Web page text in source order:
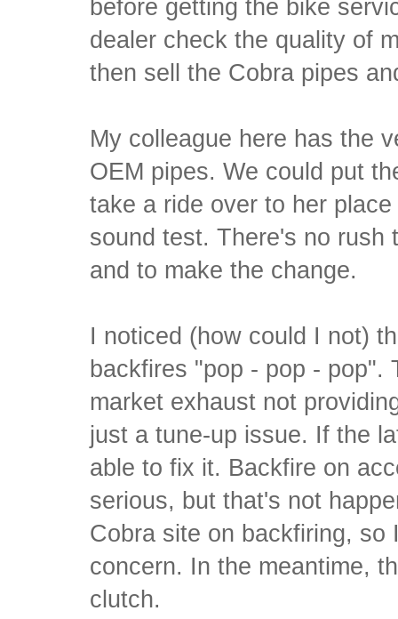
before getting the bike
dealer check the quality of
then sell the Cobra pipes
My colleague here has the
OEM pipes. We could put
take a ride over to her
sound test. There's no rush
and to make the change.
I noticed (how could I not)
backfires "pop - pop - pop".
market exhaust not
just a tune-up issue. If the
able to fix it. Backfire on
serious, but that's not
Cobra site on backfiring,
concern. In the meantime,
clutch.